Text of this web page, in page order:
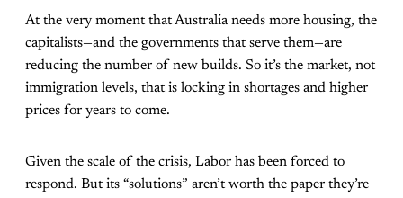
At the very moment that Australia needs more housing, the
capitalists—and the governments that serve them—are
reducing the number of new builds. So it’s the market, not
immigration levels, that is locking in shortages and higher
prices for years to come.
Given the scale of the crisis, Labor has been forced to
respond. But its “solutions” aren’t worth the paper they’re